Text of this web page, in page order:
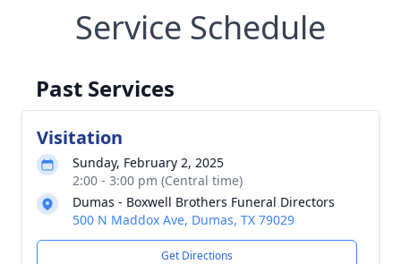
Service Schedule
Past Services
Visitation
Sunday, February 2, 2025
2:00 - 3:00 pm (Central time)
Dumas - Boxwell Brothers Funeral Directors
500 N Maddox Ave, Dumas, TX 79029
Get Directions